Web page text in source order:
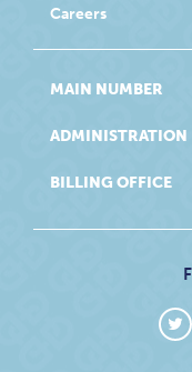
Careers
MAIN NUMBER
ADMINISTRATION
BILLING OFFICE